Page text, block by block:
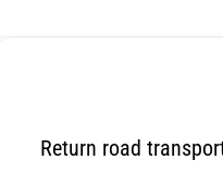
Return road